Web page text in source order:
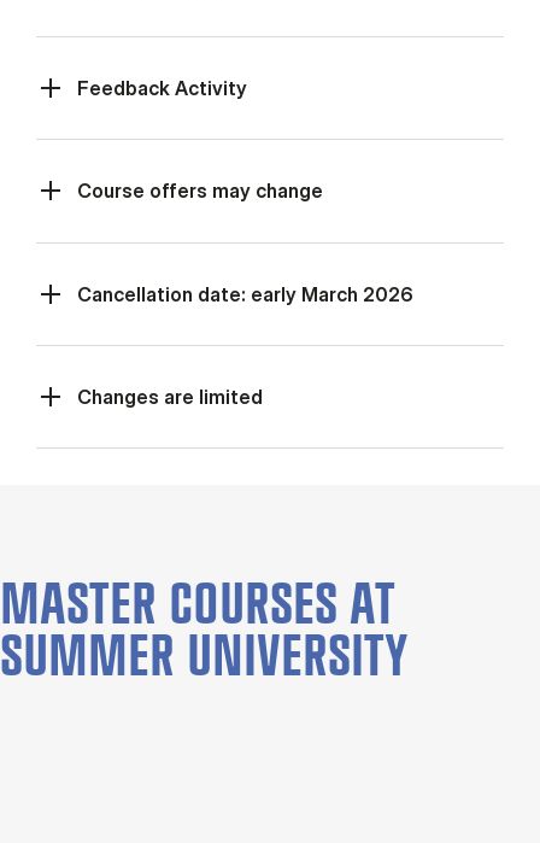
Feed­back Activ­ity
Course offers may change
Cancellation date: early March 2026
Changes are limited
MASTER COURSES AT
SUMMER UNIVERSITY